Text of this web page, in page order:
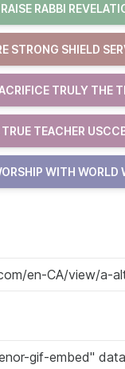
RABBI
STRONG SHIELD
TRULY THE
TEACHER
WITH WORLD